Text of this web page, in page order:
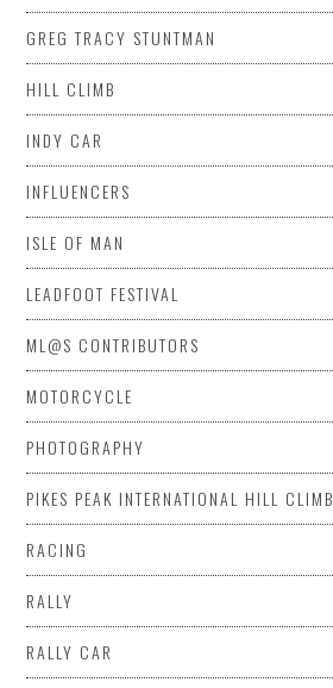
GREG TRACY STUNTMAN
HILL CLIMB
INDY CAR
INFLUENCERS
ISLE OF MAN
LEADFOOT FESTIVAL
ML@S CONTRIBUTORS
MOTORCYCLE
PHOTOGRAPHY
PIKES PEAK INTERNATIONAL HILL CLIMB
RACING
RALLY
RALLY CAR